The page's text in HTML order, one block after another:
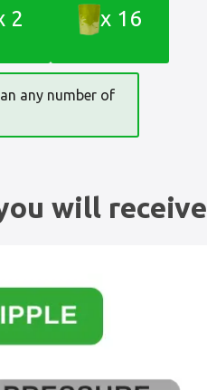
2 x 16
any number of
will receive